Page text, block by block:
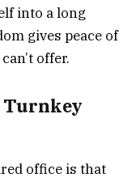
into a long
gives peace of
offer.
Turnkey
office is that